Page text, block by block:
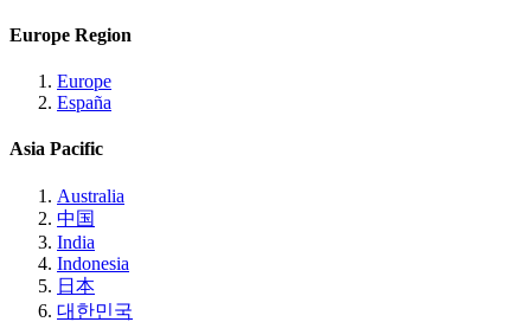
Europe Region
Europe
España
Asia Pacific
Australia
中国
India
Indonesia
日本
대한민국